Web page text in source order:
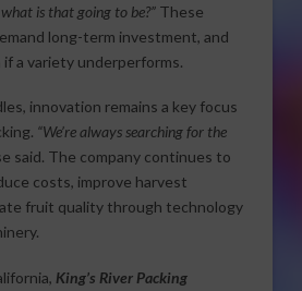
is that going to be?”These
long-term investment, and
a variety underperforms.
innovation remains a key focus
“We’re always searching for the
said. The company continues to
costs, improve harvest
fruit quality through technology
King’s River Packing